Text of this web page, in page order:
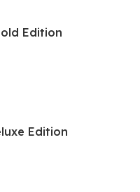
Edition
Edition